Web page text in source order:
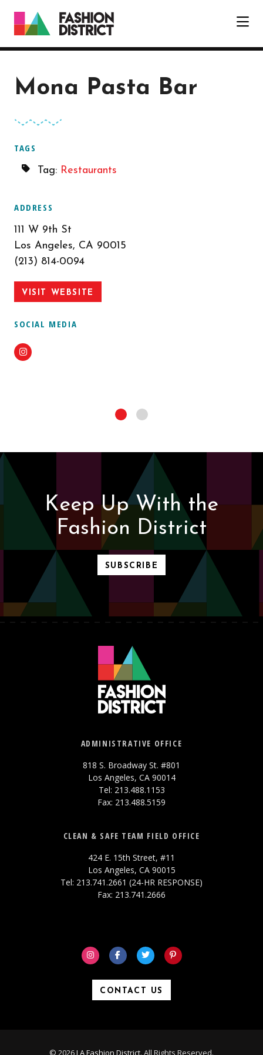
Mona Pasta Bar
TAGS
Tag: Restaurants
ADDRESS
111 W 9th St
Los Angeles, CA 90015
(213) 814-0094
VISIT WEBSITE
SOCIAL MEDIA
Instagram
Keep Up With the
Fashion District
SUBSCRIBE
ADMINISTRATIVE OFFICE
818 S. Broadway St. #801
Los Angeles, CA 90014
Tel: 213.488.1153
Fax: 213.488.5159
CLEAN & SAFE TEAM FIELD OFFICE
424 E. 15th Street, #11
Los Angeles, CA 90015
Tel: 213.741.2661 (24-HR RESPONSE)
Fax: 213.741.2666
CONTACT US
© 2026LA Fashion District. All Rights Reserved.